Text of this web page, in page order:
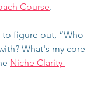
Course.
figure out, “Who
What's my core
Niche Clarity